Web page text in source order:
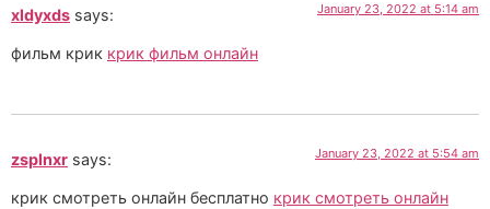
xldyxds says: January 23, 2022 at 5:14 am
фильм крик крик фильм онлайн
zsplnxr says: January 23, 2022 at 5:54 am
крик смотреть онлайн бесплатно крик смотреть онлайн